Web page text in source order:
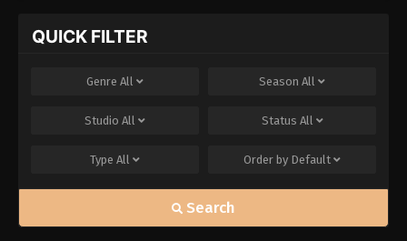
QUICK FILTER
Genre All Season All
Studio All Status All
Type All Order by Default
Search